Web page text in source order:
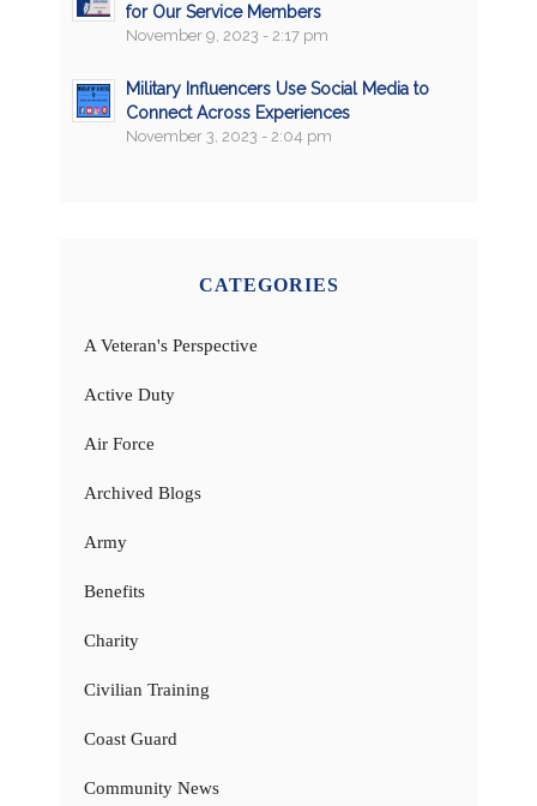
for Our Service Members
November 9, 2023 - 2:17 pm
Military Influencers Use Social Media to
Connect Across Experiences
November 3, 2023 - 2:04 pm
CATEGORIES
A Veteran's Perspective
Active Duty
Air Force
Archived Blogs
Army
Benefits
Charity
Civilian Training
Coast Guard
Community News